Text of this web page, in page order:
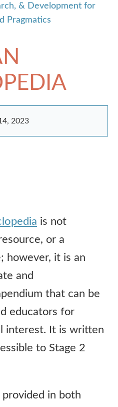
& Development for
Pragmatics
2023
is not
or a
however, it is an
and
that can be
educators for
interest. It is written
to Stage 2
provided in both